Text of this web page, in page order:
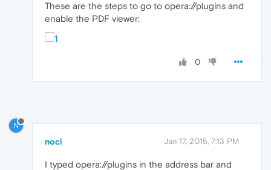
These are the steps to go to opera://plugins and
enable the PDF viewer:
0
N
noci Jan 17, 2015, 7:13 PM
I typed opera://plugins in the address bar and